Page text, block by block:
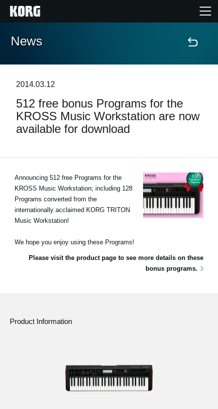
Home
Features
Events
Support
Store Locator
News
Location
News
2014.03.12
512 free bonus Programs for the
KROSS Music Workstation are now
available for download
Announcing 512 free Programs for the
KROSS Music Workstation; including 128
Programs converted from the
internationally acclaimed KORG TRITON
Music Workstation!
We hope you enjoy using these Programs!
Please visit the product page to see more details on these
bonus programs.
Product Information